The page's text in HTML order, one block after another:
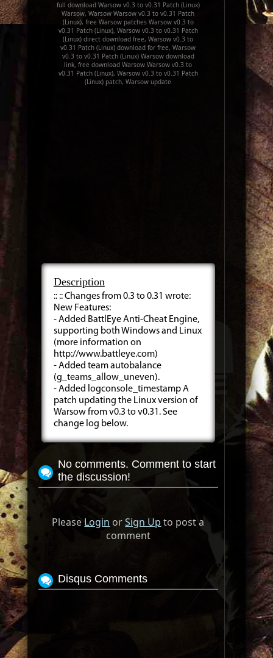
full download Warsow v0.3 to v0.31 Patch (Linux)
Warsow, Warsow Warsow v0.3 to v0.31 Patch
(Linux), free Warsow patches Warsow v0.3 to
v0.31 Patch (Linux), Warsow v0.3 to v0.31 Patch
(Linux) direct download free, Warsow v0.3 to
v0.31 Patch (Linux) download for free, Warsow
v0.3 to v0.31 Patch (Linux) Warsow download
link, free download Warsow Warsow v0.3 to
v0.31 Patch (Linux), Warsow v0.3 to v0.31 Patch
(Linux) patch, Warsow update
Description
:: :: Changes from 0.3 to 0.31 wrote:
New Features:
- Added BattlEye Anti-Cheat Engine,
supporting both Windows and Linux
(more information on
http://www.battleye.com)
- Added team autobalance
(g_teams_allow_uneven).
- Added logconsole_timestamp A
patch updating the Linux version of
Warsow from v0.3 to v0.31. See
change log below.
No comments. Comment to start
the discussion!
PleaseLogin orSign Up to post a
comment
Disqus Comments